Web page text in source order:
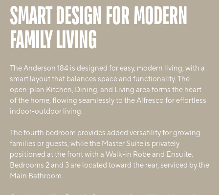
SMART DESIGN FOR MODERN
FAMILY LIVING
The Anderson 184 is designed for easy, modern living, with a
smart layout that balances space and functionality. The
open-plan Kitchen, Dining, and Living area forms the heart
of the home, flowing seamlessly to the Alfresco for effortless
indoor-outdoor living.
The fourth bedroom provides added versatility for growing
families or guests, while the Master Suite is privately
positioned at the front with a Walk-in Robe and Ensuite.
Bedrooms 2 and 3 are located toward the rear, serviced by the
Main Bathroom.